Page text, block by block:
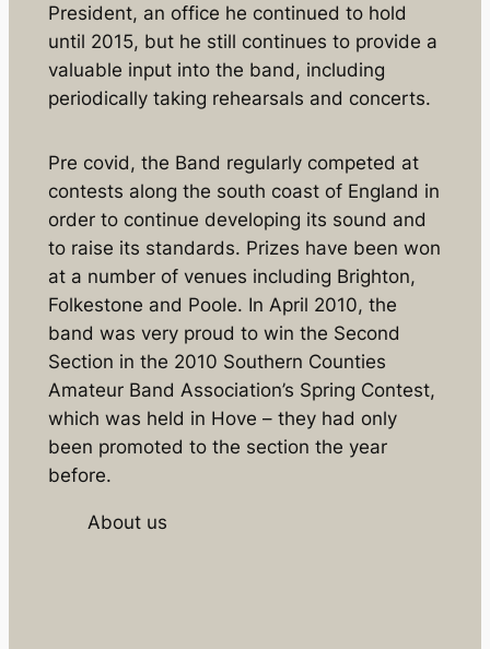
President, an office he continued to hold
until 2015, but he still continues to provide a
valuable input into the band, including
periodically taking rehearsals and concerts.
Pre covid, the Band regularly competed at
contests along the south coast of England in
order to continue developing its sound and
to raise its standards. Prizes have been won
at a number of venues including Brighton,
Folkestone and Poole. In April 2010, the
band was very proud to win the Second
Section in the 2010 Southern Counties
Amateur Band Association’s Spring Contest,
which was held in Hove – they had only
been promoted to the section the year
before.
About us